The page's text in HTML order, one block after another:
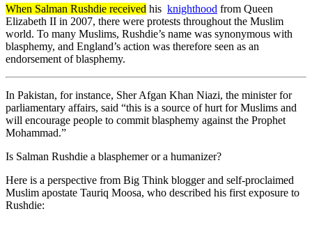
When Salman Rushdie received his knighthood from Queen
Elizabeth II in 2007, there were protests throughout the Muslim
world. To many Muslims, Rushdie’s name was synonymous with
blasphemy, and England’s action was therefore seen as an
endorsement of blasphemy.
In Pakistan, for instance, Sher Afgan Khan Niazi, the minister for
parliamentary affairs, said “this is a source of hurt for Muslims and
will encourage people to commit blasphemy against the Prophet
Mohammad.”
Is Salman Rushdie a blasphemer or a humanizer?
Here is a perspective from Big Think blogger and self-proclaimed
Muslim apostate Tauriq Moosa, who described his first exposure to
Rushdie: